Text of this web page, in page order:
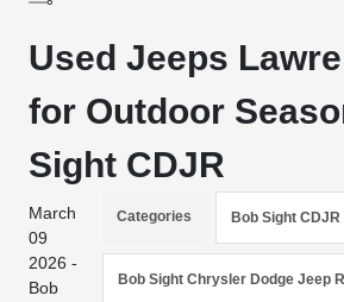
Used Jeeps
for Outdoor
Sight CDJR
March
09
2026 -
Bob
Categories Bob Sight CDJR
Bob Sight Chrysler Dodge Jeep